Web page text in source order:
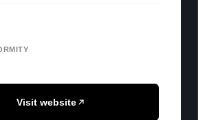
Visit website